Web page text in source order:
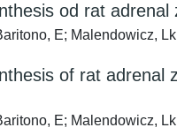
od rat
E; Malendowicz,
of rat
E; Malendowicz,